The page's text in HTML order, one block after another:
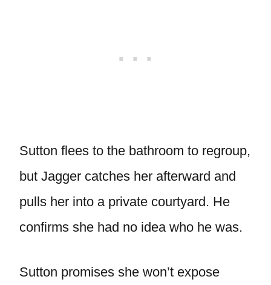
Sutton flees to the bathroom to regroup,
but Jagger catches her afterward and
pulls her into a private courtyard. He
confirms she had no idea who he was.
Sutton promises she won’t expose